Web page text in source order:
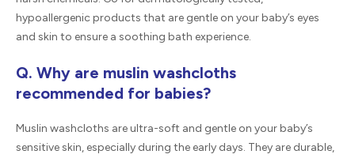
hypoallergenic products that are gentle on your baby’s eyes
and skin to ensure a soothing bath experience.
Q. Why are muslin washcloths
recommended for babies?
Muslin washcloths are ultra-soft and gentle on your baby’s
sensitive skin, especially during the early days. They are durable,